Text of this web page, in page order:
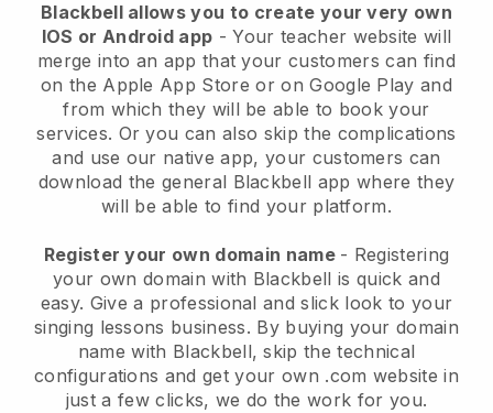
Blackbell allows you to create your very own
IOS or Android app -Your teacher website will
merge into an app that your customers can find
on the Apple App Store or on Google Play and
from which they will be able to book your
services. Or you can also skip the complications
and use our native app, your customers can
download the general Blackbell app where they
will be able to find your platform.
Register your own domain name - Registering
your own domain with Blackbell is quick and
easy. Give a professional and slick look to your
singing lessons business. By buying your domain
name with Blackbell, skip the technical
configurations and get your own .com website in
just a few clicks, we do the work for you.